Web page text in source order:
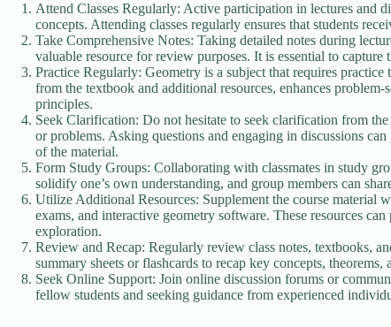
Attend Classes Regularly: Active participation in lectures and
concepts. Attending classes regularly ensures that students
Take Comprehensive Notes: Taking detailed notes during
valuable resource for review purposes. It is essential to
Practice Regularly: Geometry is a subject that requires
from the textbook and additional resources, enhances
principles.
Seek Clarification: Do not hesitate to seek clarification from
or problems. Asking questions and engaging in discussions
of the material.
Form Study Groups: Collaborating with classmates in study
solidify one’s own understanding, and group members can
Utilize Additional Resources: Supplement the course material
exams, and interactive geometry software. These resources
exploration.
Review and Recap: Regularly review class notes, textbooks,
summary sheets or flashcards to recap key concepts, theorems,
Seek Online Support: Join online discussion forums or
fellow students and seeking guidance from experienced